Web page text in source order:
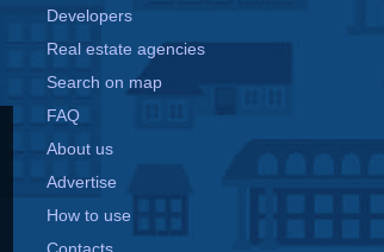
Developers
Real estate agencies
Search on map
FAQ
About us
Advertise
How to use
Contacts